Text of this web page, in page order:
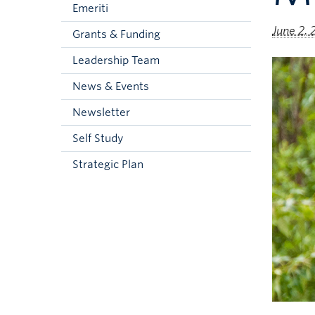
Emeriti
Grants & Funding
Leadership Team
News & Events
Newsletter
Self Study
Strategic Plan
June 2,